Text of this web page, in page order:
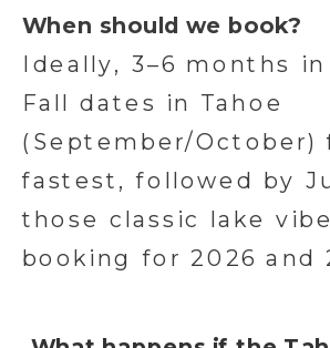
When should we book?
Ideally, 3–6 months in
Fall dates in Tahoe
(September/October)
fastest, followed by
those classic lake
booking for 2026 and